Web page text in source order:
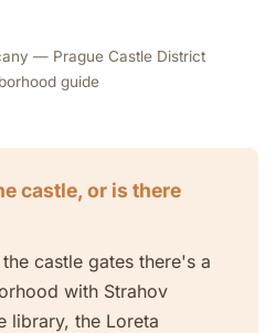
— Prague Castle District
guide
castle, or is there
castle gates there's a
with Strahov
library, the Loreta